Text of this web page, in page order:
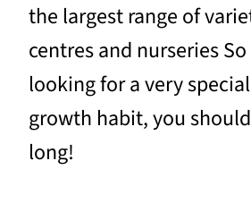
the largest range of
centres and nurseries
looking for a very
growth habit, you
long!